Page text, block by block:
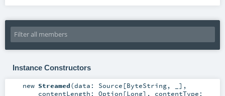
Instance Constructors
new Streamed(data: Source [ByteString, _] ,
contentLength: Option [Long] , contentType: